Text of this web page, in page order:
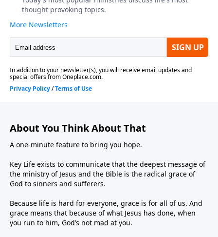
About You Think About That
A one-minute feature to bring you hope.
Key Life exists to communicate that the deepest message of
the ministry of Jesus and the Bible is the radical grace of
God to sinners and sufferers.
Because life is hard for everyone, grace is for all of us. And
grace means that because of what Jesus has done, when
you run to him, God’s not mad at you.